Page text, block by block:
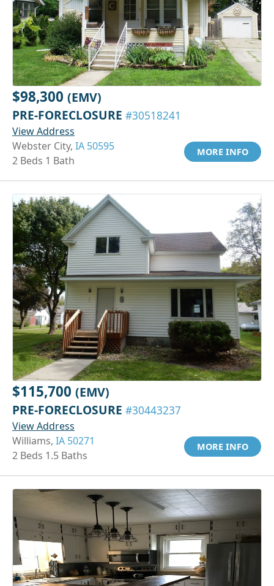
$98,300 (EMV)
PRE-FORECLOSURE #30518241
View Address
Webster City, IA 50595
2 Beds 1 Bath
MORE INFO
$115,700 (EMV)
PRE-FORECLOSURE #30443237
View Address
Williams, IA 50271
2 Beds 1.5 Baths
MORE INFO